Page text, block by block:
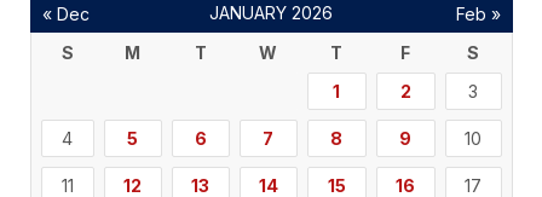
JANUARY 2026
S
M T W T F
S
1
2 3
4 5 6 7 8 9 10
11 12 13 14 15 16 17
« Dec Feb »